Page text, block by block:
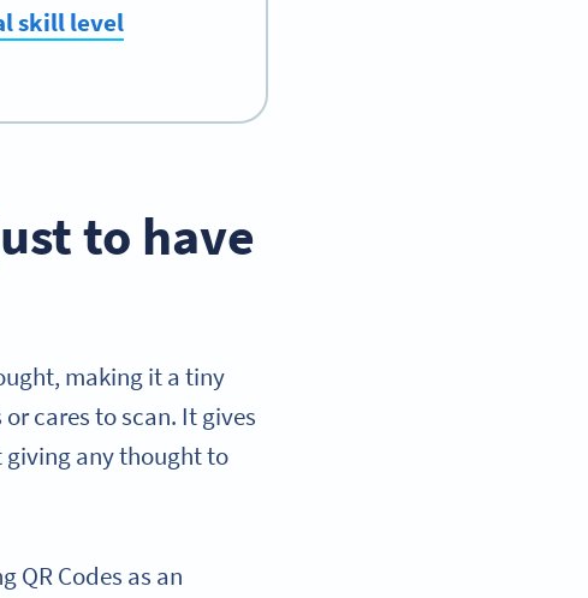
skill level
to have
making it a tiny
cares to scan. It gives
giving any thought to
QR Codes as an